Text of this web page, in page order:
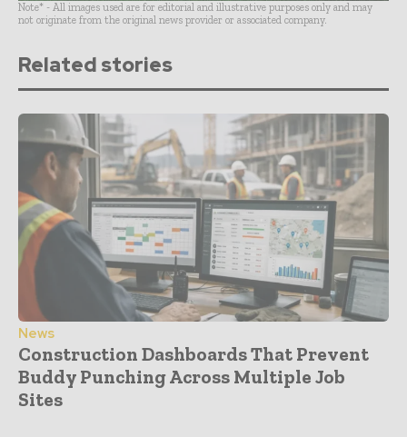
Note* - All images used are for editorial and illustrative purposes only and may
not originate from the original news provider or associated company.
Related stories
News
Construction Dashboards That Prevent
Buddy Punching Across Multiple Job
Sites